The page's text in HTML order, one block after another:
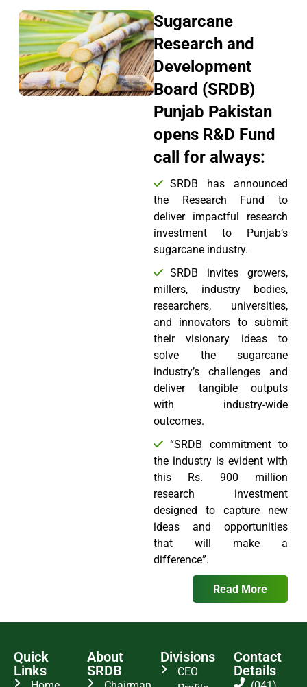
Sugarcane
Research and
Development
Board (SRDB)
Punjab Pakistan
opens R&D Fund
call for always:
SRDB has announced
the Research Fund to
deliver impactful research
investment to Punjab’s
sugarcane industry.
SRDB invites growers,
millers, industry bodies,
researchers, universities,
and innovators to submit
their visionary ideas to
solve the sugarcane
industry’s challenges and
deliver tangible outputs
with industry-wide
outcomes.
“SRDB commitment to
the industry is evident with
this Rs. 900 million
research investment
designed to capture new
ideas and opportunities
that will make a
difference”.
Read More
Quick
Links
About
SRDB
Divisions
CEO
Contact
Details